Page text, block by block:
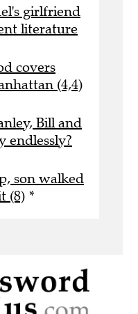
girlfriend
literature
covers
(4,4)
Bill and
endlessly?
son walked
(8) *